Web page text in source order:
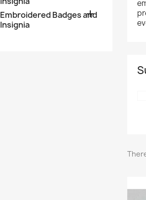
Embroidered Badges and
Insignia
